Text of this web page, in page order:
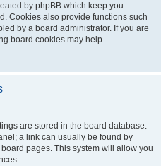
by phpBB which keep you
Cookies also provide functions such
by a board administrator. If you are
board cookies may help.
are stored in the board database.
a link can usually be found by
pages. This system will allow you